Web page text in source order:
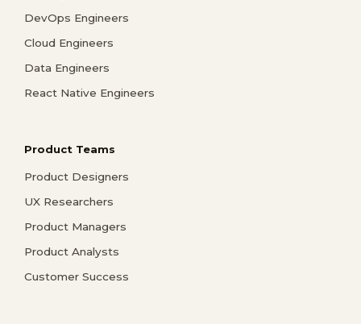
DevOps Engineers
Cloud Engineers
Data Engineers
React Native Engineers
Product Teams
Product Designers
UX Researchers
Product Managers
Product Analysts
Customer Success